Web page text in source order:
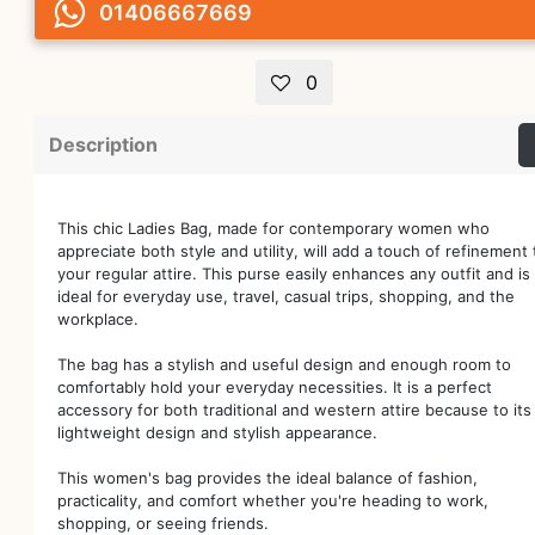
01406667669
0
Description
This chic Ladies Bag, made for contemporary women who
appreciate both style and utility, will add a touch of refinement
your regular attire. This purse easily enhances any outfit and is
ideal for everyday use, travel, casual trips, shopping, and the
workplace.
The bag has a stylish and useful design and enough room to
comfortably hold your everyday necessities. It is a perfect
accessory for both traditional and western attire because to its
lightweight design and stylish appearance.
This women's bag provides the ideal balance of fashion,
practicality, and comfort whether you're heading to work,
shopping, or seeing friends.